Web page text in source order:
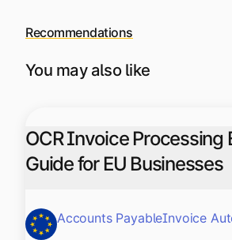
Recommendations
You may also like
OCR Invoice Processing
Guide for EU Businesses
Accounts PayableInvoice